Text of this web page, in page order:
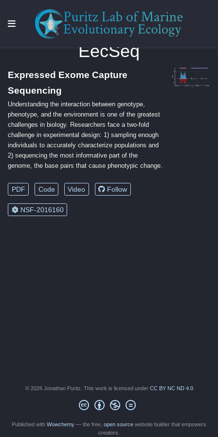
EecSeq
Expressed Exome Capture
Sequencing
Understanding the interaction between genotype,
phenotype, and the environment is one of the greatest
challenges in biology. Researchers face a two-fold
challenge in experimental design: 1) sampling enough
individuals to accurately characterize populations and
2) sequencing the most informative part of the
genome, the base pairs that cause phenotypic change.
PDF Code Video Follow
NSF-2016160
© 2026 Jonathan Puritz. This work is licensed under CC BY NC ND 4.0
Published with Wowchemy — the free, open source website builder that empowers
creators.